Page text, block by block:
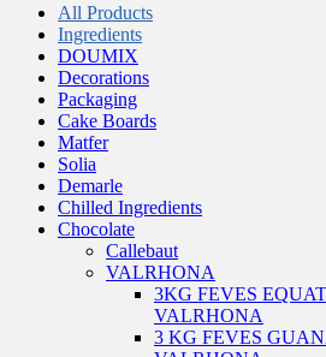
All Products
Ingredients
DOUMIX
Decorations
Packaging
Cake Boards
Matfer
Solia
Demarle
Chilled Ingredients
Chocolate
Callebaut
VALRHONA
3KG FEVES
VALRHONA
3 KG FEVES